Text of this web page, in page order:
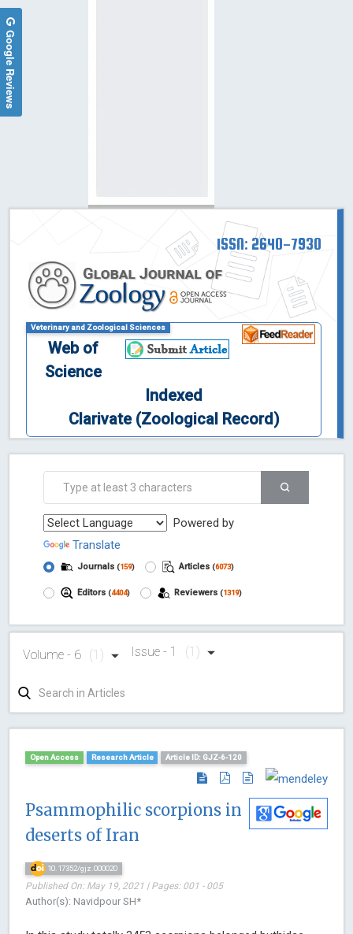
ISSN: 2640-7930
Veterinary and Zoological Sciences
Web of
Science
Indexed
Clarivate (Zoological Record)
Powered by
Translate
Journals (159) Articles (6073)
Editors (4404) Reviewers (1319)
Volume - 6 (1) Issue - 1 (1)
Open Access Research Article Article ID: GJZ-6-120
Psammophilic scorpions in
deserts of Iran
10.17352/gjz.000020
Published On: May 19, 2021 | Pages: 001 - 005
Author(s): Navidpour SH*
Google Reviews